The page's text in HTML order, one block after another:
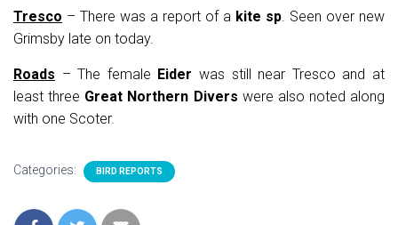
Tresco – There was a report of a kite sp. Seen over new
Grimsby late on today.
Roads – The female Eider was still near Tresco and at
least three Great Northern Divers were also noted along
with one Scoter.
Categories: BIRD REPORTS